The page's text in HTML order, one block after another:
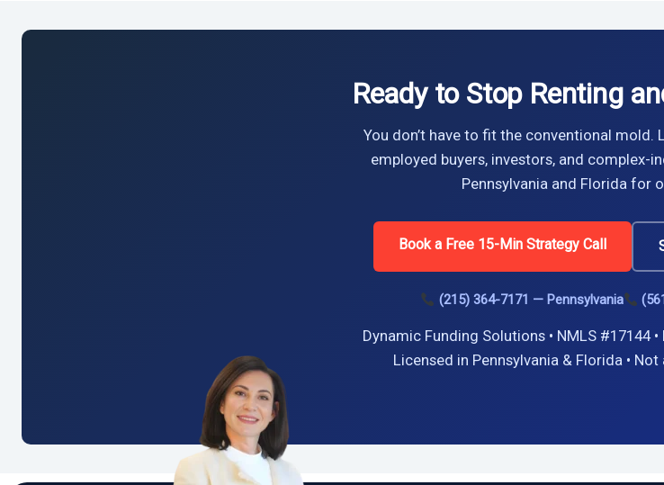
Ready to Stop Renting
You don’t have to fit the conventional mold.
employed buyers, investors, and complex-
Pennsylvania and Florida for
Book a Free 15-Min Strategy Call
(215) 364-7171 — Pennsylvania
Dynamic Funding Solutions • NMLS #17144
Licensed in Pennsylvania & Florida •